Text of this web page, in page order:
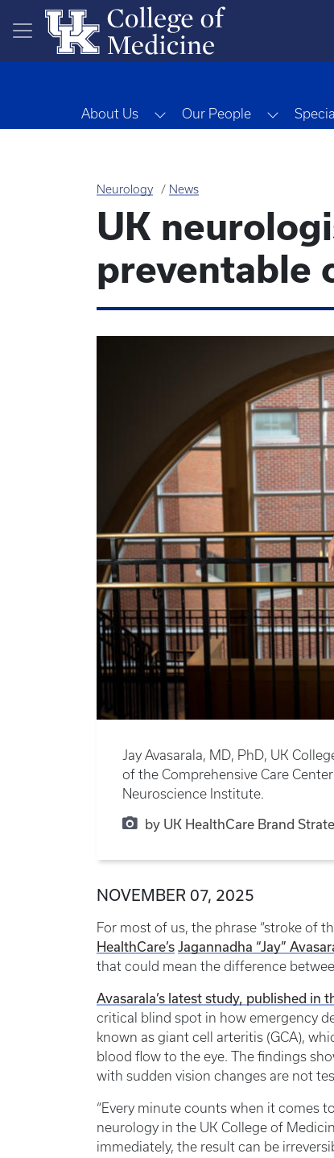
Skip to main content
About Us Toggle Dropdown
Our People Toggle
Neurology News
UK
preventable
Jay Avasarala, MD, PhD, UK
of the Comprehensive Care
Neuroscience Institute.
by UK HealthCare Brand
NOVEMBER 07, 2025
For most of us, the phrase “stroke of
HealthCare’s Jagannadha “Jay”
that could mean the difference
Avasarala’s latest study, published in
critical blind spot in how emergency
known as giant cell arteritis (GCA),
blood flow to the eye. The findings
with sudden vision changes are not
“Every minute counts when it comes
neurology in the UK College of
immediately, the result can be